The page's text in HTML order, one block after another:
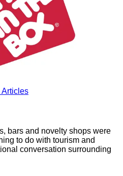
bars and novelty shops were
to do with tourism and
conversation surrounding